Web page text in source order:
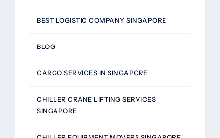
BEST LOGISTIC COMPANY SINGAPORE
BLOG
CARGO SERVICES IN SINGAPORE
CHILLER CRANE LIFTING SERVICES
SINGAPORE